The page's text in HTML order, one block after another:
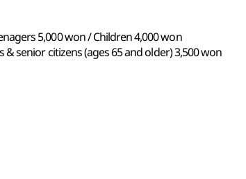
5,000 won / Children 4,000 won
& senior citizens (ages 65 and older) 3,500 won